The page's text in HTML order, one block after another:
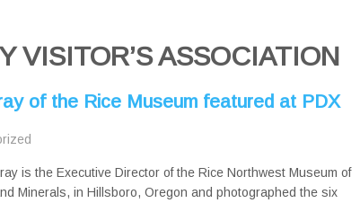
VISITOR’S ASSOCIATION
of the Rice Museum featured at PDX
is the Executive Director of the Rice Northwest Museum of
Minerals, in Hillsboro, Oregon and photographed the six